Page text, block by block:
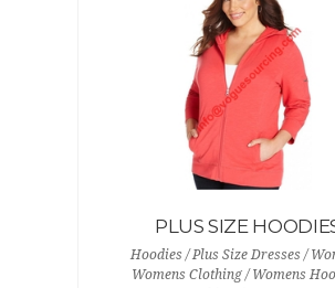
PLUS SIZE
Hoodies / Plus Size Dresses /
Womens Clothing / Womens